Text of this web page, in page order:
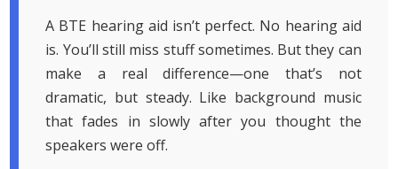
A BTE hearing aid isn’t perfect. No hearing aid
is. You’ll still miss stuff sometimes. But they can
make a real difference—one that’s not
dramatic, but steady. Like background music
that fades in slowly after you thought the
speakers were off.